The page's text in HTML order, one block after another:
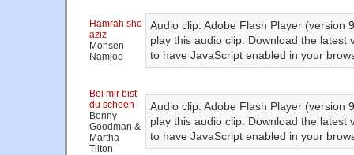
Hamrah sho
aziz
Mohsen
Namjoo
Audio clip: Adobe Flash Player (version
play this audio clip. Download the latest
to have JavaScript enabled in your
Bei mir bist
du schoen
Benny
Goodman &
Martha
Tilton
Audio clip: Adobe Flash Player (version
play this audio clip. Download the latest
to have JavaScript enabled in your